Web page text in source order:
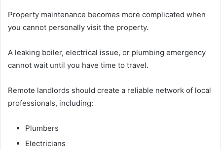
Property maintenance becomes more complicated when
you cannot personally visit the property.
A leaking boiler, electrical issue, or plumbing emergency
cannot wait until you have time to travel.
Remote landlords should create a reliable network of local
professionals, including:
Plumbers
Electricians